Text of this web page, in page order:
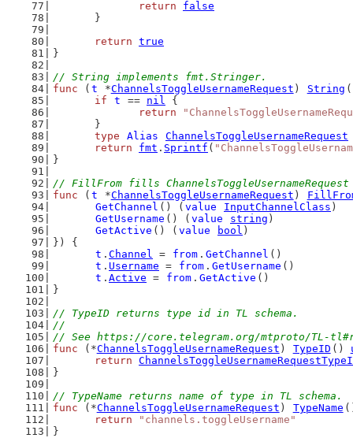
return
false
	}
return true
}
// String implements fmt.Stringer.
func ( t *ChannelsToggleUsernameRequest ) String
if
t == nil {
return
	}
type
Alias
ChannelsToggleUsernameRequest
return
fmt . Sprintf (
}
// FillFrom fills
func ( t *ChannelsToggleUsernameRequest )
GetChannel () ( value InputChannelClass )
GetUsername () ( value string )
GetActive () ( value bool )
}) {
t . Channel = from . GetChannel ()
t . Username = from . GetUsername ()
t . Active = from . GetActive ()
}
// TypeID returns type id in TL schema.
//
// See https://core.telegram.org/mtproto/TL-
func (*ChannelsToggleUsernameRequest ) TypeID ()
return
}
// TypeName returns name of type in TL schema.
func (*ChannelsToggleUsernameRequest ) TypeName
return
"channels.toggleUsername"
}